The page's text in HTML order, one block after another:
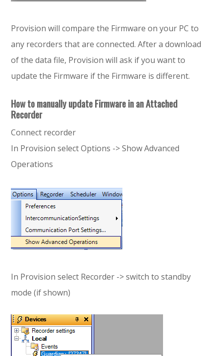
Provision will compare the Firmware on your PC to
any recorders that are connected. After a download
of the data file, Provision will ask if you want to
update the Firmware if the Firmware is different.
How to manually update Firmware in an Attached
Recorder
Connect recorder
In Provision select Options -> Show Advanced
Operations
In Provision select Recorder -> switch to standby
mode (if shown)